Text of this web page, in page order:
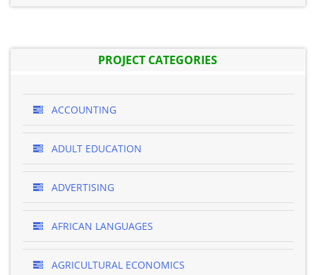
PROJECT CATEGORIES
ACCOUNTING
ADULT EDUCATION
ADVERTISING
AFRICAN LANGUAGES
AGRICULTURAL ECONOMICS